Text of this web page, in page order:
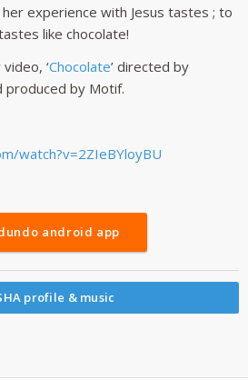
experience with Jesus tastes ; to
like chocolate!
‘Chocolate’ directed by
produced by Motif.
watch?v=2ZIeBYloyBU
android app
profile & music